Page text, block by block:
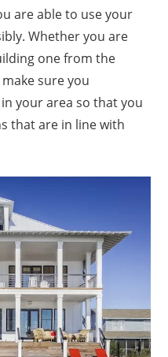
are able to use your
Whether you are
one from the
sure you
your area so that you
that are in line with